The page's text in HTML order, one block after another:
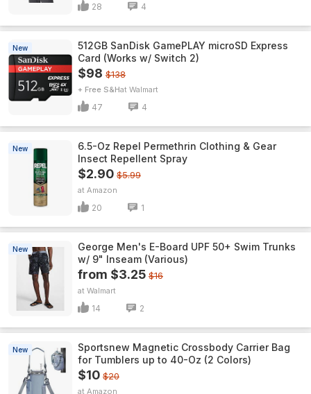
28 4
New
512GB SanDisk GamePLAY microSD Express
Card (Works w/ Switch 2)
$98 $138
+ Free S&H Walmart
47 4
New
6.5-Oz Repel Permethrin Clothing & Gear
Insect Repellent Spray
$2.90 $5.99
Amazon
20 1
New
George Men's E-Board UPF 50+ Swim Trunks
w/ 9" Inseam (Various)
from $3.25 $16
Walmart
14 2
New
Sportsnew Magnetic Crossbody Carrier Bag
for Tumblers up to 40-Oz (2 Colors)
$10 $20
Amazon